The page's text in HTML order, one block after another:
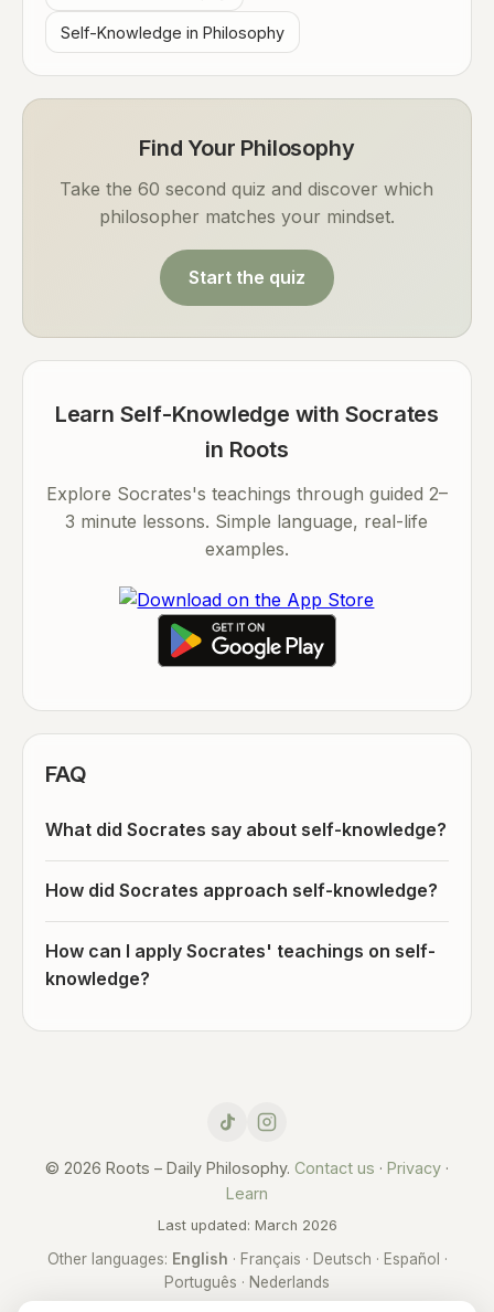
Self-Knowledge in Philosophy
Find Your Philosophy
Take the 60 second quiz and discover which
philosopher matches your mindset.
Start the quiz
Learn Self-Knowledge with Socrates
in Roots
Explore Socrates's teachings through guided 2–
3 minute lessons. Simple language, real-life
examples.
FAQ
What did Socrates say about self-knowledge?
How did Socrates approach self-knowledge?
How can I apply Socrates' teachings on self-
knowledge?
© 2026 Roots – Daily Philosophy. Contact us · Privacy ·
Learn
Last updated: March 2026
Other languages: English · Français · Deutsch · Español ·
Português · Nederlands